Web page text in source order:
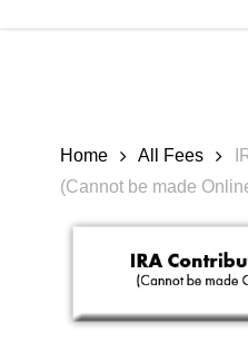
Home All Fees
(Cannot be made